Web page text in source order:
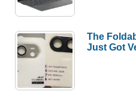
The
Just Got